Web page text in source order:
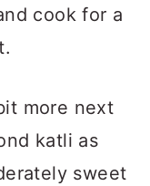
cook for a
more next
katli as
sweet